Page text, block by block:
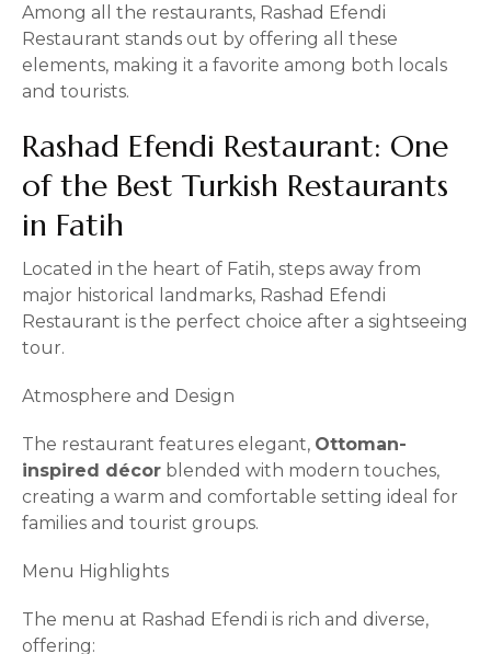
Among all the restaurants, Rashad Efendi
Restaurant stands out by offering all these
elements, making it a favorite among both locals
and tourists.
Rashad Efendi Restaurant: One
of the Best Turkish Restaurants
in Fatih
Located in the heart of Fatih, steps away from
major historical landmarks, Rashad Efendi
Restaurant is the perfect choice after a sightseeing
tour.
Atmosphere and Design
The restaurant features elegant, Ottoman-
inspired décor blended with modern touches,
creating a warm and comfortable setting ideal for
families and tourist groups.
Menu Highlights
The menu at Rashad Efendi is rich and diverse,
offering: